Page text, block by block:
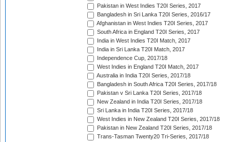
Pakistan in West Indies T20I Series, 2017
Bangladesh in Sri Lanka T20I Series, 2016/17
Afghanistan in West Indies T20I Series, 2017
South Africa in England T20I Series, 2017
India in West Indies T20I Match, 2017
India in Sri Lanka T20I Match, 2017
Independence Cup, 2017/18
West Indies in England T20I Match, 2017
Australia in India T20I Series, 2017/18
Bangladesh in South Africa T20I Series, 2017/18
Pakistan v Sri Lanka T20I Series, 2017/18
New Zealand in India T20I Series, 2017/18
Sri Lanka in India T20I Series, 2017/18
West Indies in New Zealand T20I Series, 2017/18
Pakistan in New Zealand T20I Series, 2017/18
Trans-Tasman Twenty20 Tri-Series, 2017/18